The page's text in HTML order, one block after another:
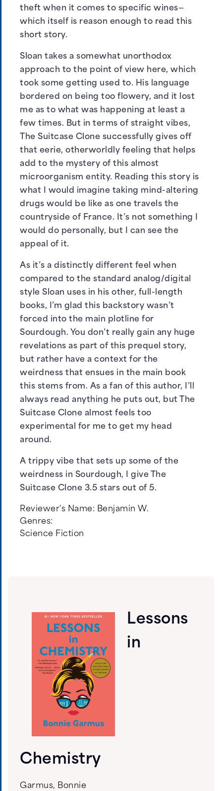
theft when it comes to specific wines—
which itself is reason enough to read this
short story.
Sloan takes a somewhat unorthodox
approach to the point of view here, which
took some getting used to. His language
bordered on being too flowery, and it lost
me as to what was happening at least a
few times. But in terms of straight vibes,
The Suitcase Clone successfully gives off
that eerie, otherworldly feeling that helps
add to the mystery of this almost
microorganism entity. Reading this story is
what I would imagine taking mind-altering
drugs would be like as one travels the
countryside of France. It’s not something I
would do personally, but I can see the
appeal of it.
As it’s a distinctly different feel when
compared to the standard analog/digital
style Sloan uses in his other, full-length
books, I’m glad this backstory wasn’t
forced into the main plotline for
Sourdough. You don’t really gain any huge
revelations as part of this prequel story,
but rather have a context for the
weirdness that ensues in the main book
this stems from. As a fan of this author, I’ll
always read anything he puts out, but The
Suitcase Clone almost feels too
experimental for me to get my head
around.
A trippy vibe that sets up some of the
weirdness in Sourdough, I give The
Suitcase Clone 3.5 stars out of 5.
Reviewer's Name: Benjamin W.
Genres:
Science Fiction
Lessons
in
Chemistry
Garmus, Bonnie